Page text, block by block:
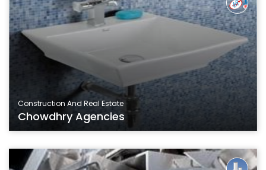
Construction And Real Estate
Chowdhry Agencies